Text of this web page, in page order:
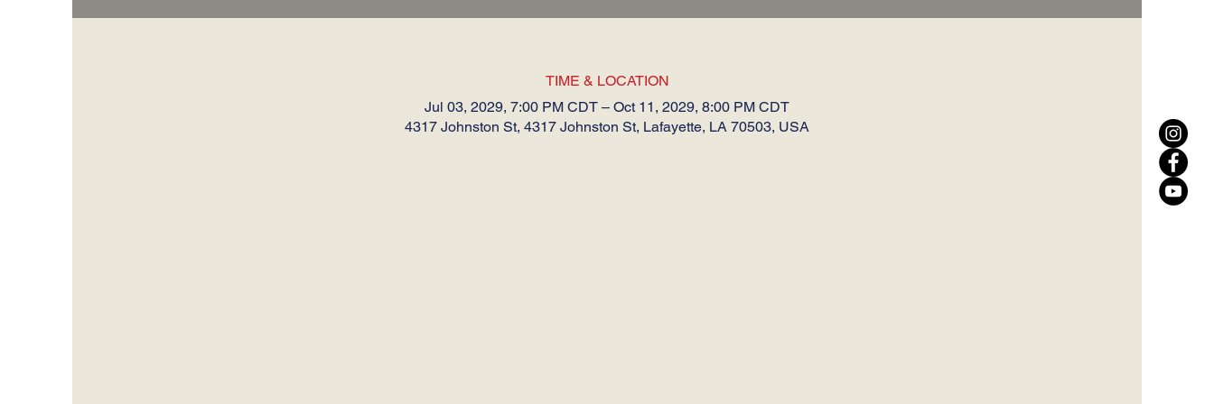
TIME & LOCATION
Jul 03, 2029, 7:00 PM CDT – Oct 11, 2029, 8:00 PM CDT
4317 Johnston St, 4317 Johnston St, Lafayette, LA 70503, USA